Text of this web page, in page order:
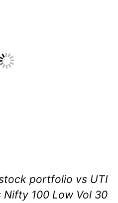
portfolio vs UTI
Nifty 100 Low Vol 30